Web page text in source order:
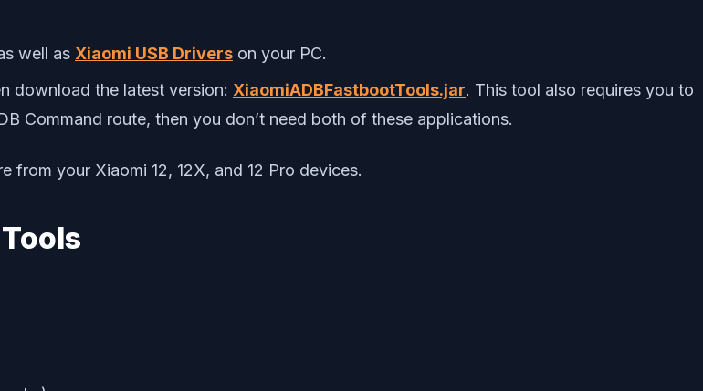
well as Xiaomi USB Drivers on your PC.
download the latest version: XiaomiADBFastbootTools.jar. This tool also requires you to
Command route, then you don’t need both of these applications.
your Xiaomi 12, 12X, and 12 Pro devices.